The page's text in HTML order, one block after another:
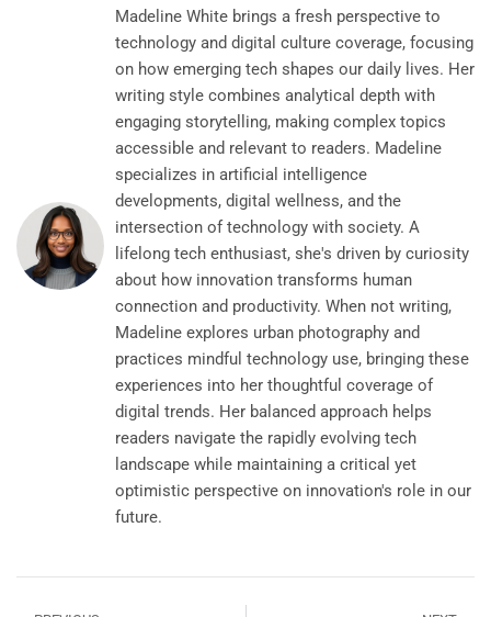
Madeline White brings a fresh perspective to
technology and digital culture coverage, focusing
on how emerging tech shapes our daily lives. Her
writing style combines analytical depth with
engaging storytelling, making complex topics
accessible and relevant to readers. Madeline
specializes in artificial intelligence
developments, digital wellness, and the
intersection of technology with society. A
lifelong tech enthusiast, she's driven by curiosity
about how innovation transforms human
connection and productivity. When not writing,
Madeline explores urban photography and
practices mindful technology use, bringing these
experiences into her thoughtful coverage of
digital trends. Her balanced approach helps
readers navigate the rapidly evolving tech
landscape while maintaining a critical yet
optimistic perspective on innovation's role in our
future.